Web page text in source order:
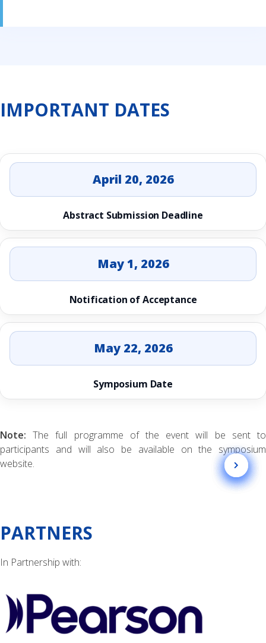
IMPORTANT DATES
April 20, 2026
Abstract Submission Deadline
May 1, 2026
Notification of Acceptance
May 22, 2026
Symposium Date
Note: The full programme of the event will be sent to
participants and will also be available on the symposium
website.
PARTNERS
In Partnership with: